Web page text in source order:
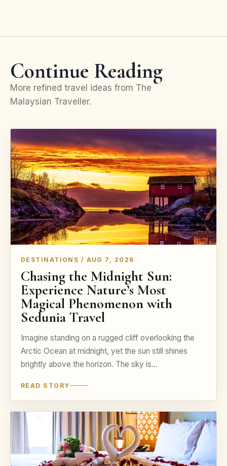
Continue Reading
More refined travel ideas from The
Malaysian Traveller.
DESTINATIONS / AUG 7, 2026
Chasing the Midnight Sun:
Experience Nature’s Most
Magical Phenomenon with
Sedunia Travel
Imagine standing on a rugged cliff overlooking the
Arctic Ocean at midnight, yet the sun still shines
brightly above the horizon. The sky is…
READ STORY